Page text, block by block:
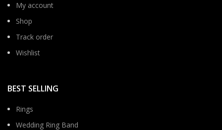
My account
Shop
Track order
Wishlist
BEST SELLING
Rings
Wedding Ring Band